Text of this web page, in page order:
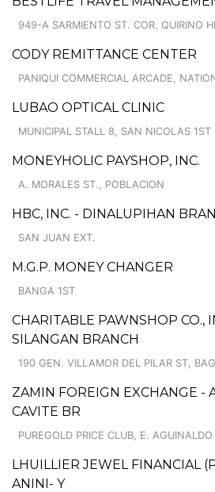
949-A SARMIENTO ST. COR. QUIRINO
CODY REMITTANCE CENTER
PANIQUI COMMERCIAL ARCADE,
LUBAO OPTICAL CLINIC
MUNICIPAL STALL 8, SAN NICOLAS 1ST
MONEYHOLIC PAYSHOP, INC.
A. MORALES ST., POBLACION
HBC, INC. - DINALUPIHAN
SAN JUAN EXT.
M.G.P. MONEY CHANGER
BANGA 1ST
CHARITABLE PAWNSHOP CO.,
SILANGAN BRANCH
190 GEN. VILLAMOR DEL PILAR ST,
ZAMIN FOREIGN EXCHANGE -
CAVITE BR
PUREGOLD PRICE CLUB, E.
LHUILLIER JEWEL FINANCIAL
ANINI- Y